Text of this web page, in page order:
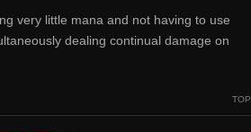
very little mana and not having to use
dealing continual damage on
TOP